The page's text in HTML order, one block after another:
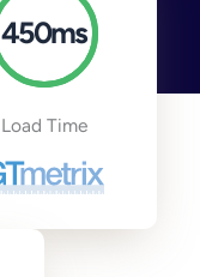
450ms
Load Time